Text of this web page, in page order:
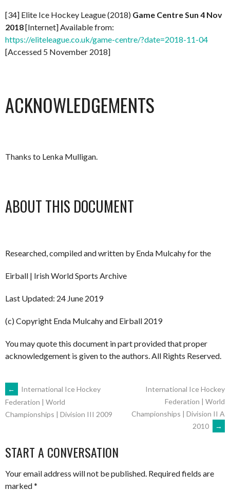
[34] Elite Ice Hockey League (2018) Game Centre Sun 4 Nov
2018[Internet] Available from:
https://eliteleague.co.uk/game-centre/?date=2018-11-04
[Accessed 5 November 2018]
ACKNOWLEDGEMENTS
Thanks to Lenka Mulligan.
ABOUT THIS DOCUMENT
Researched, compiled and written by Enda Mulcahy for the
Eirball | Irish World Sports Archive
Last Updated: 24 June 2019
(c) Copyright Enda Mulcahy and Eirball 2019
You may quote this document in part provided that proper
acknowledgement is given to the authors. All Rights Reserved.
POST
NAVIGATION
←
International Ice Hockey
Federation | World
Championships | Division III 2009
International Ice Hockey
Federation | World
Championships | Division II A
2010
→
START A CONVERSATION
Your email address will not be published. Required fields are
marked*